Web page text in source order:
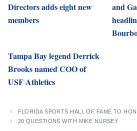
Directors adds eight new
members
and
Tampa Bay legend Derrick
Brooks named COO of
USF Athletics
FLORIDA SPORTS HALL OF FAME TO
20 QUESTIONS WITH MIKE NURSEY